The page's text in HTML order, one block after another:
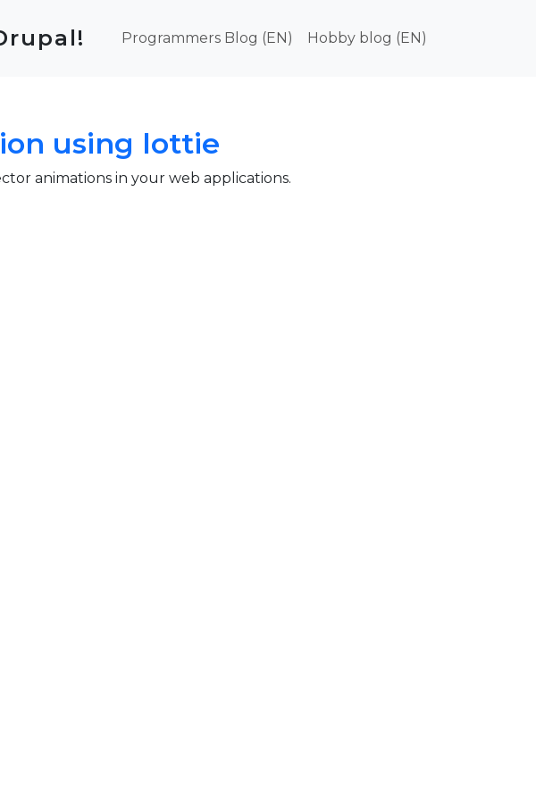
Main navigation
Programmers Blog (EN) Hobby blog (EN)
using lottie
animations in your web applications.